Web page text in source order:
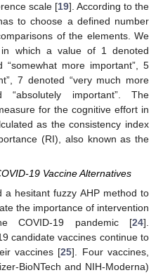
scale [19]. According to the
to choose a defined number
of the elements. We
which a value of 1 denoted
“somewhat more important”, 5
7 denoted “very much more
important”. The
for the cognitive effort in
as the consistency index
(RI), also known as the
19 Vaccine Alternatives
a hesitant fuzzy AHP method to
the importance of intervention
COVID-19 pandemic [24].
candidate vaccines continue to
vaccines [25]. Four vaccines,
BioNTech and NIH-Moderna)